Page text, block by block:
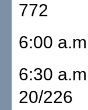
772
6:00
6:30
20/226